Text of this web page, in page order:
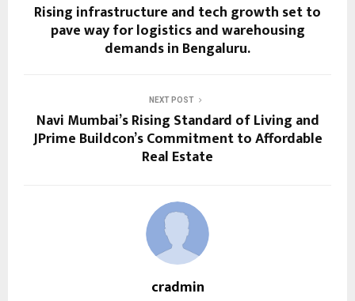
Rising infrastructure and tech growth set to
pave way for logistics and warehousing
demands in Bengaluru.
NEXT POST
Navi Mumbai’s Rising Standard of Living and
JPrime Buildcon’s Commitment to Affordable
Real Estate
cradmin